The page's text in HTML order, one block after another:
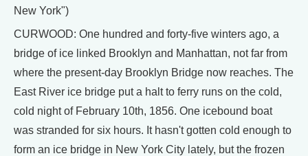
New York")
CURWOOD: One hundred and forty-five winters ago, a
bridge of ice linked Brooklyn and Manhattan, not far from
where the present-day Brooklyn Bridge now reaches. The
East River ice bridge put a halt to ferry runs on the cold,
cold night of February 10th, 1856. One icebound boat
was stranded for six hours. It hasn't gotten cold enough to
form an ice bridge in New York City lately, but the frozen